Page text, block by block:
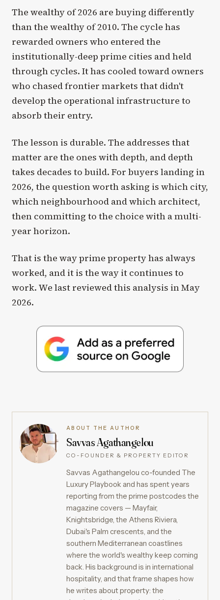
The wealthy of 2026 are buying differently
than the wealthy of 2010. The cycle has
rewarded owners who entered the
institutionally-deep prime cities and held
through cycles. It has cooled toward owners
who chased frontier markets that didn't
develop the operational infrastructure to
absorb their entry.
The lesson is durable. The addresses that
matter are the ones with depth, and depth
takes decades to build. For buyers landing in
2026, the question worth asking is which city,
which neighbourhood and which architect,
then committing to the choice with a multi-
year horizon.
That is the way prime property has always
worked, and it is the way it continues to
work. We last reviewed this analysis in May
2026.
ABOUT THE AUTHOR
Savvas Agathangelou
CO-FOUNDER & PROPERTY EDITOR
Savvas Agathangelou co-founded The
Luxury Playbook and has spent years
reporting from the prime postcodes the
magazine covers — Mayfair,
Knightsbridge, the Athens Riviera,
Dubai's Palm crescents, and the
southern Mediterranean coastlines
where the world's wealthy keep coming
back. His background is in international
hospitality, and that frame shapes how
he writes about property: the